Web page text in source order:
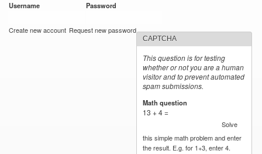
Username Password
Create new account Request new password
CAPTCHA
This question is for testing
whether or not you are a human
visitor and to prevent automated
spam submissions.
Math question
13 + 4 =
Solve
this simple math problem and enter
the result. E.g. for 1+3, enter 4.